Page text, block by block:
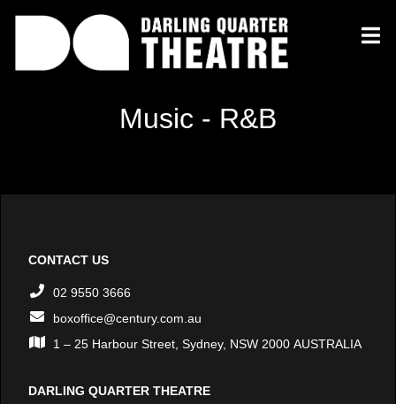
Music - R&B
CONTACT US
02 9550 3666
boxoffice@century.com.au
1 – 25 Harbour Street, Sydney, NSW 2000 AUSTRALIA
DARLING QUARTER THEATRE